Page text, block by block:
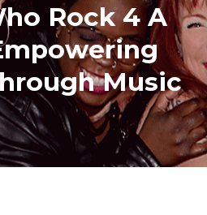
Rock 4 A
Music